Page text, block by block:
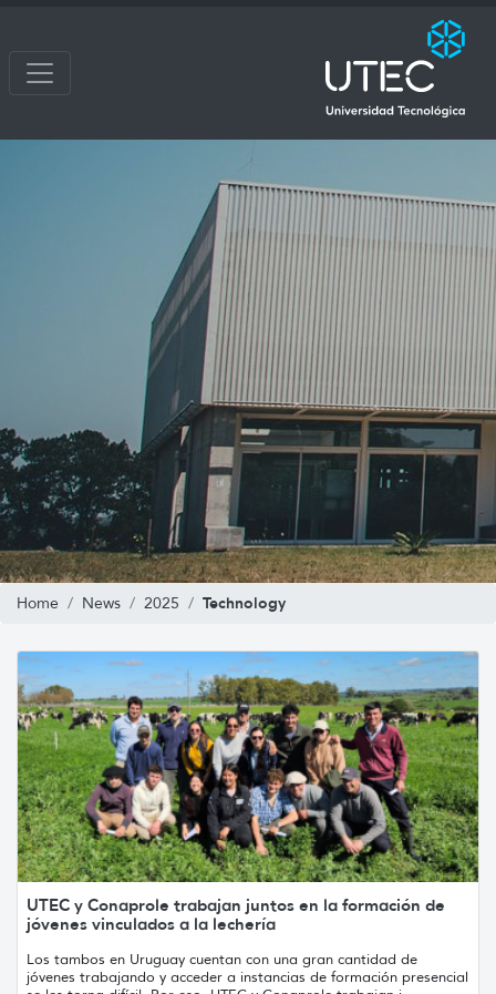
Home News 2025 Technology
UTEC y Conaprole trabajan juntos en la formación de
jóvenes vinculados a la lechería
Los tambos en Uruguay cuentan con una gran cantidad de
jóvenes trabajando y acceder a instancias de formación presencial